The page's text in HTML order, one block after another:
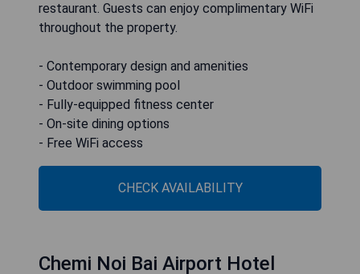
restaurant. Guests can enjoy complimentary WiFi
throughout the property.
- Contemporary design and amenities
- Outdoor swimming pool
- Fully-equipped fitness center
- On-site dining options
- Free WiFi access
CHECK AVAILABILITY
Chemi Noi Bai Airport Hotel